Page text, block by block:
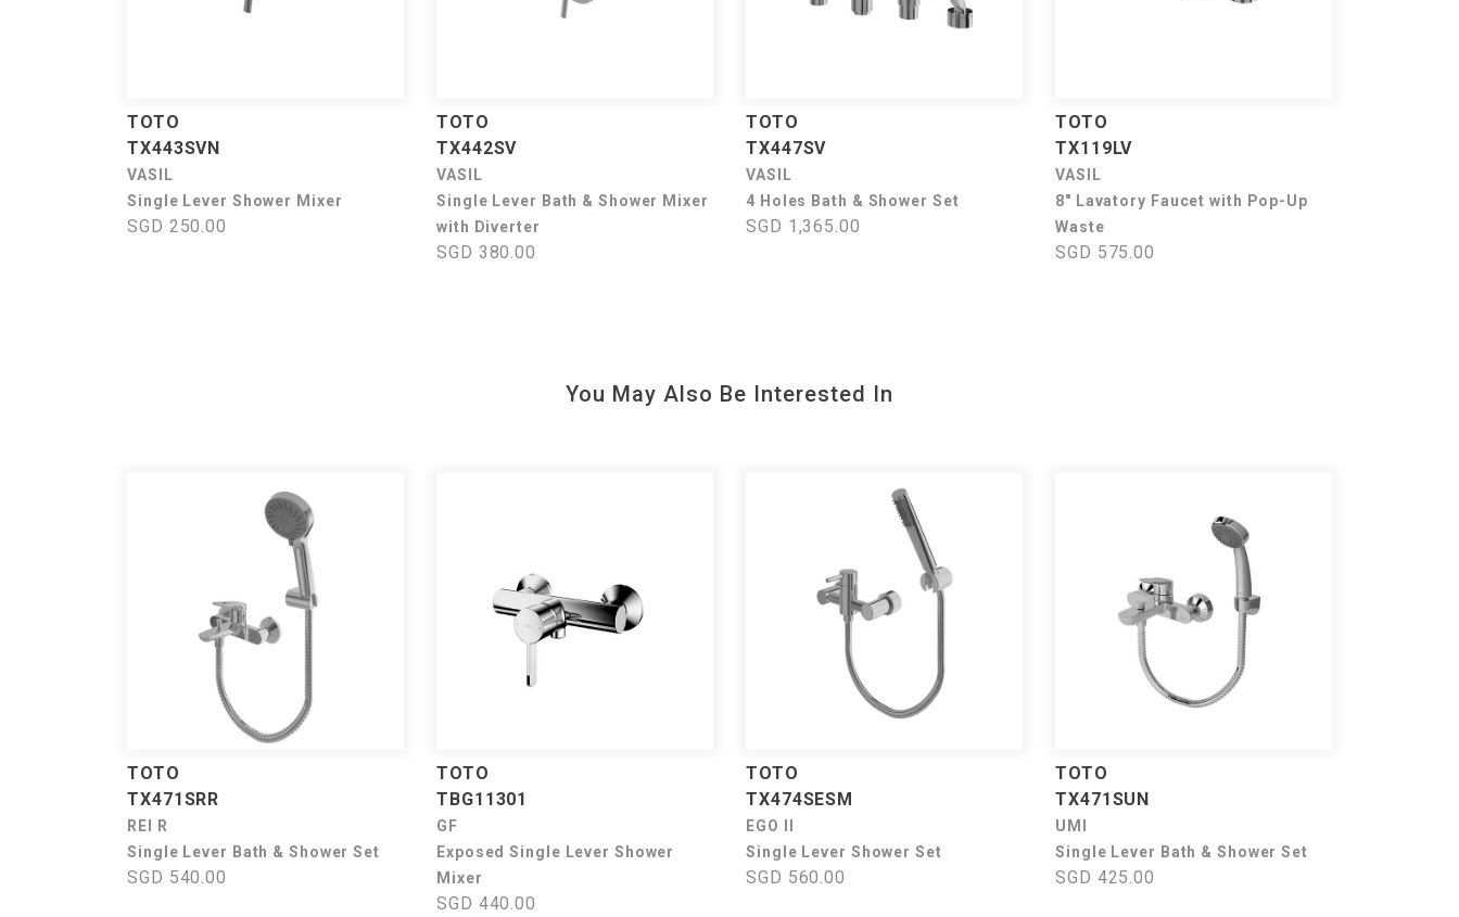
TOTO
TX443SVN
VASIL
Single Lever Shower Mixer
SGD 250.00
TOTO
TX442SV
VASIL
Single Lever Bath & Shower Mixer
with Diverter
SGD 380.00
TOTO
TX447SV
VASIL
4 Holes Bath & Shower Set
SGD 1,365.00
TOTO
TX119LV
VASIL
8" Lavatory Faucet with Pop-Up
Waste
SGD 575.00
You May Also Be Interested In
TOTO
TX471SRR
REI R
Single Lever Bath & Shower Set
SGD 540.00
TOTO
TBG11301
GF
Exposed Single Lever Shower
Mixer
SGD 440.00
TOTO
TX474SESM
EGO II
Single Lever Shower Set
SGD 560.00
TOTO
TX471SUN
UMI
Single Lever Bath & Shower Set
SGD 425.00